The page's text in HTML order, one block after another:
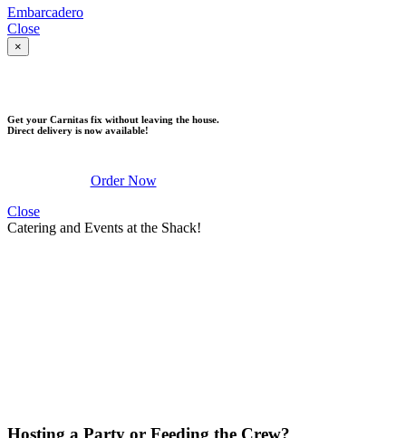
Embarcadero
Close
×
Get your Carnitas fix without leaving the house.
Direct delivery is now available!
Order Now
Close
Catering and Events at the Shack!
Hosting a Party or Feeding the Crew?